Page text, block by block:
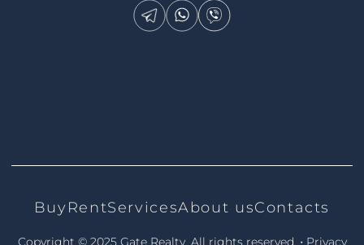
BuyRentServicesAbout usContacts
Copyright © 2025 Gate Realty. All rights reserved. • Privacy